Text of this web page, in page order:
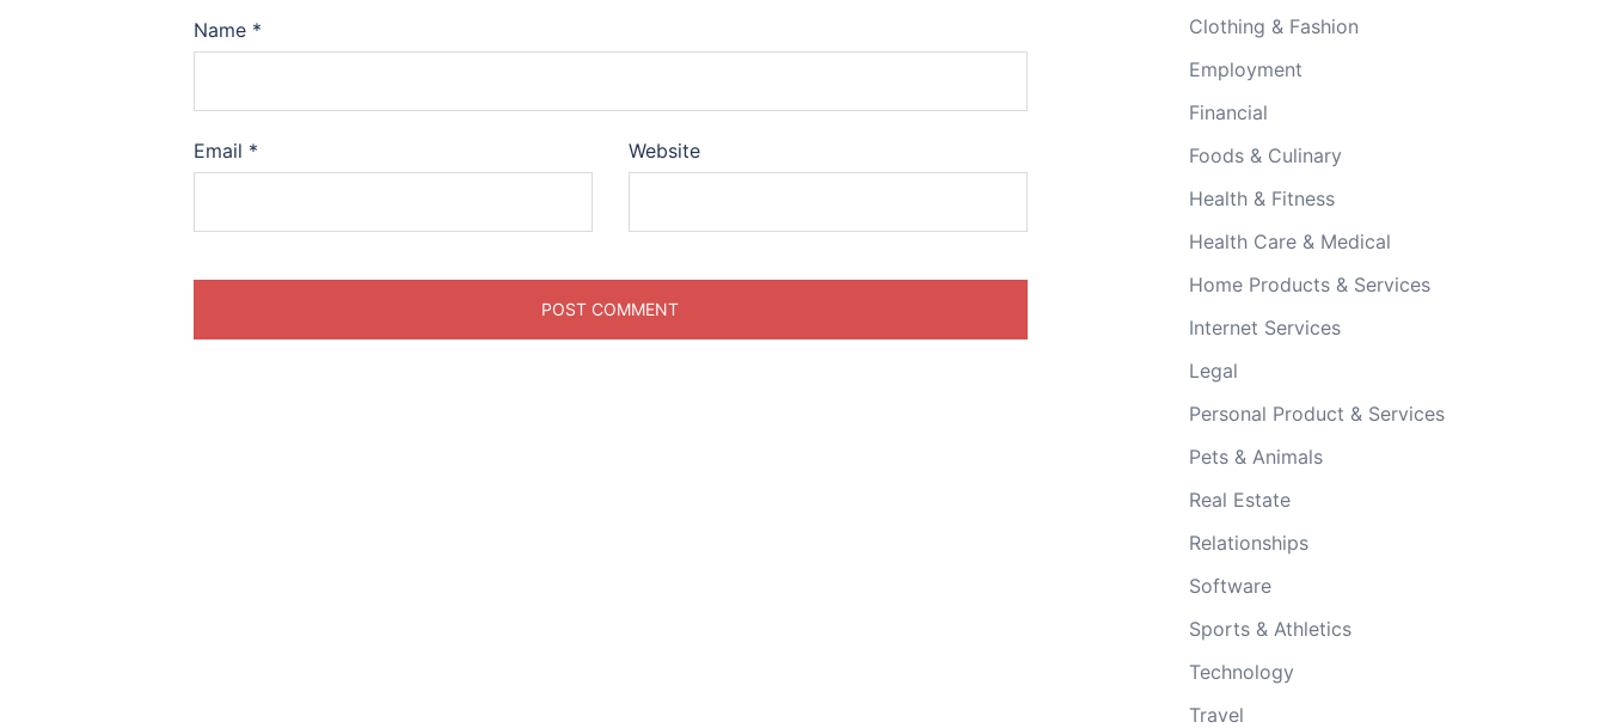
Name *
Email * Website
Clothing & Fashion
Employment
Financial
Foods & Culinary
Health & Fitness
Health Care & Medical
Home Products & Services
Internet Services
Legal
Personal Product & Services
Pets & Animals
Real Estate
Relationships
Software
Sports & Athletics
Technology
Travel